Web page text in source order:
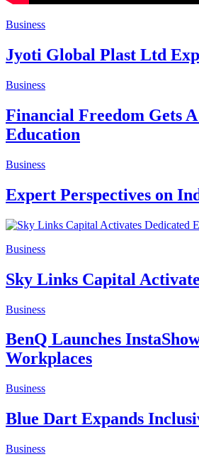
Business
Jyoti Global Plast Ltd
Business
Financial Freedom Gets
Education
Business
Expert Perspectives on
Business
Sky Links Capital
Business
BenQ Launches
Workplaces
Business
Blue Dart Expands
Business